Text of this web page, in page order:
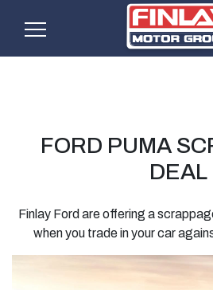
FORD PUMA
DEAL
Finlay Ford are offering a
when you trade in your car